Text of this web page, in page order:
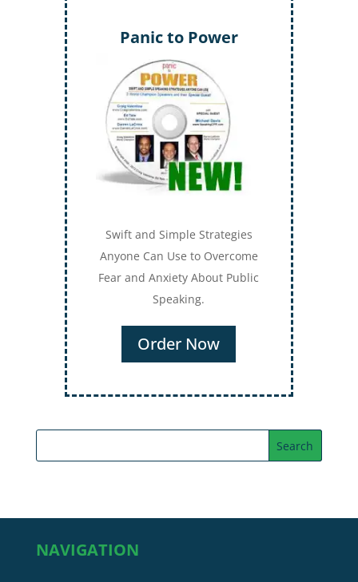
Panic to Power
Swift and Simple Strategies
Anyone Can Use to Overcome
Fear and Anxiety About Public
Speaking.
Order Now
NAVIGATION